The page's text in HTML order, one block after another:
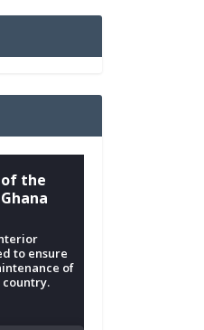
the
to ensure
of